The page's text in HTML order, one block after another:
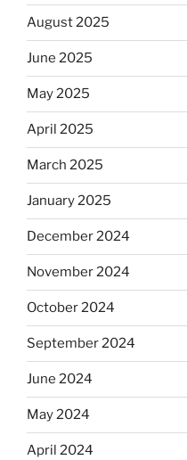
August 2025
June 2025
May 2025
April 2025
March 2025
January 2025
December 2024
November 2024
October 2024
September 2024
June 2024
May 2024
April 2024